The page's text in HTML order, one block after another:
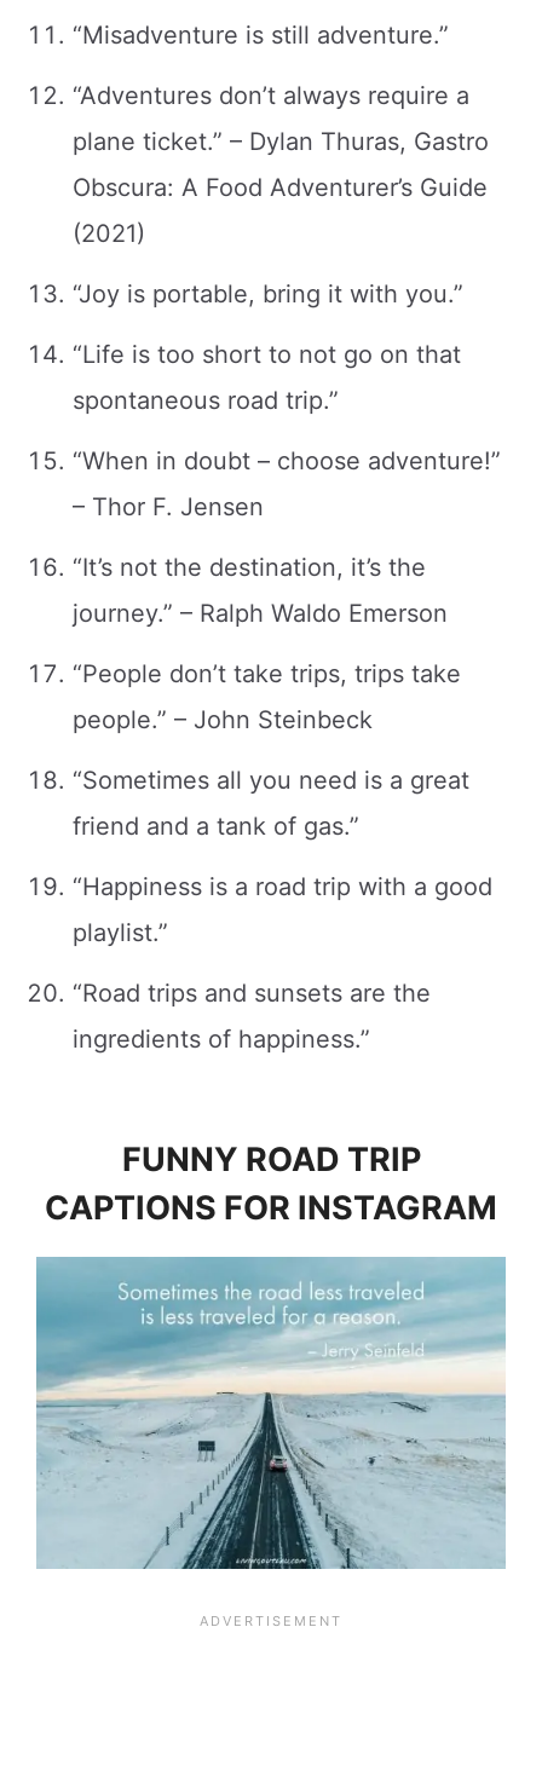
“Misadventure is still adventure.”
“Adventures don’t always require a
plane ticket.” – Dylan Thuras, Gastro
Obscura: A Food Adventurer’s Guide
(2021)
“Joy is portable, bring it with you.”
“Life is too short to not go on that
spontaneous road trip.”
“When in doubt – choose adventure!”
– Thor F. Jensen
“It’s not the destination, it’s the
journey.” – Ralph Waldo Emerson
“People don’t take trips, trips take
people.” – John Steinbeck
“Sometimes all you need is a great
friend and a tank of gas.”
“Happiness is a road trip with a good
playlist.”
“Road trips and sunsets are the
ingredients of happiness.”
FUNNY ROAD TRIP
CAPTIONS FOR INSTAGRAM